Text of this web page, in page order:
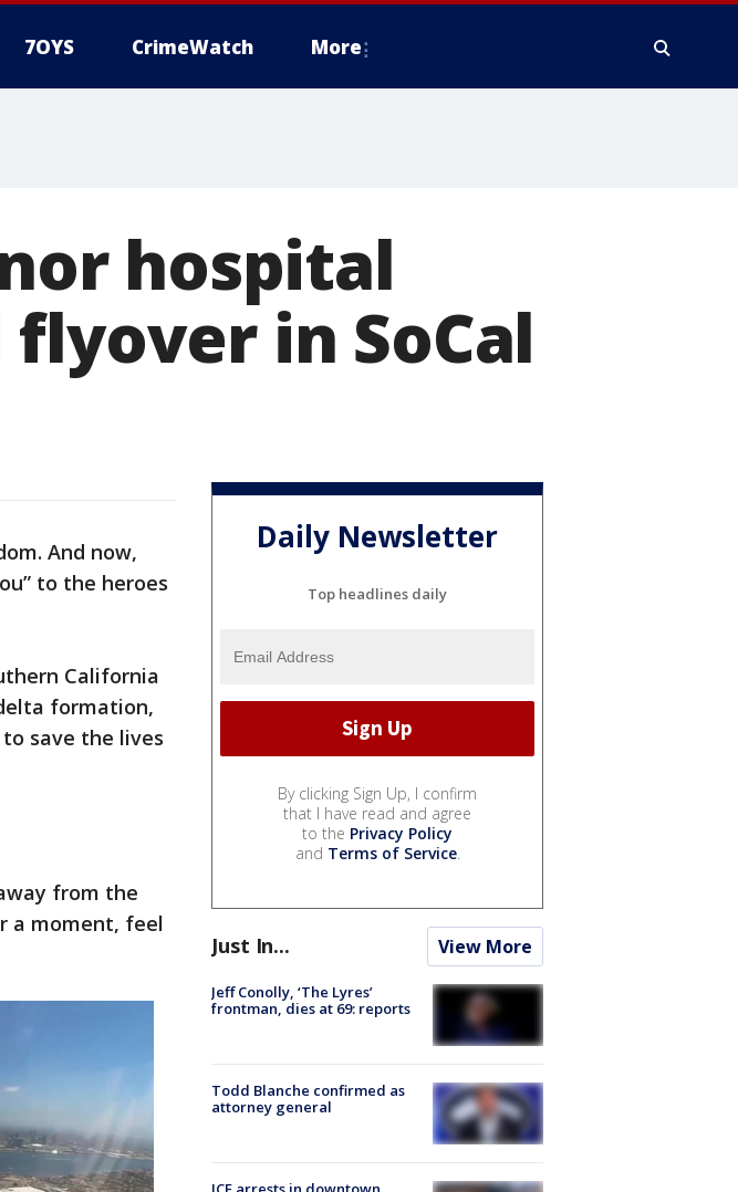
7OYS CrimeWatch More
hospital
in SoCal
And now,
to the heroes
California
formation,
save the lives
from the
a moment, feel
Daily Newsletter
Top headlines daily
By clicking Sign Up, I confirm
that I have read and agree
to the Privacy Policy
and Terms of Service.
Just In... View More
Jeff Conolly, ‘The Lyres’
frontman, dies at 69: reports
Todd Blanche confirmed as
attorney general